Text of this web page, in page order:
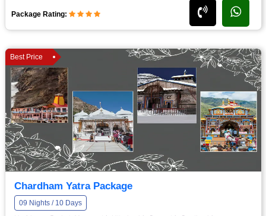
Package Rating:
Best Price
Chardham Yatra Package
09 Nights / 10 Days